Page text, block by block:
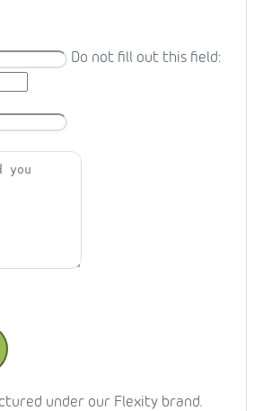
Do not fill out this field:
under our Flexity brand.